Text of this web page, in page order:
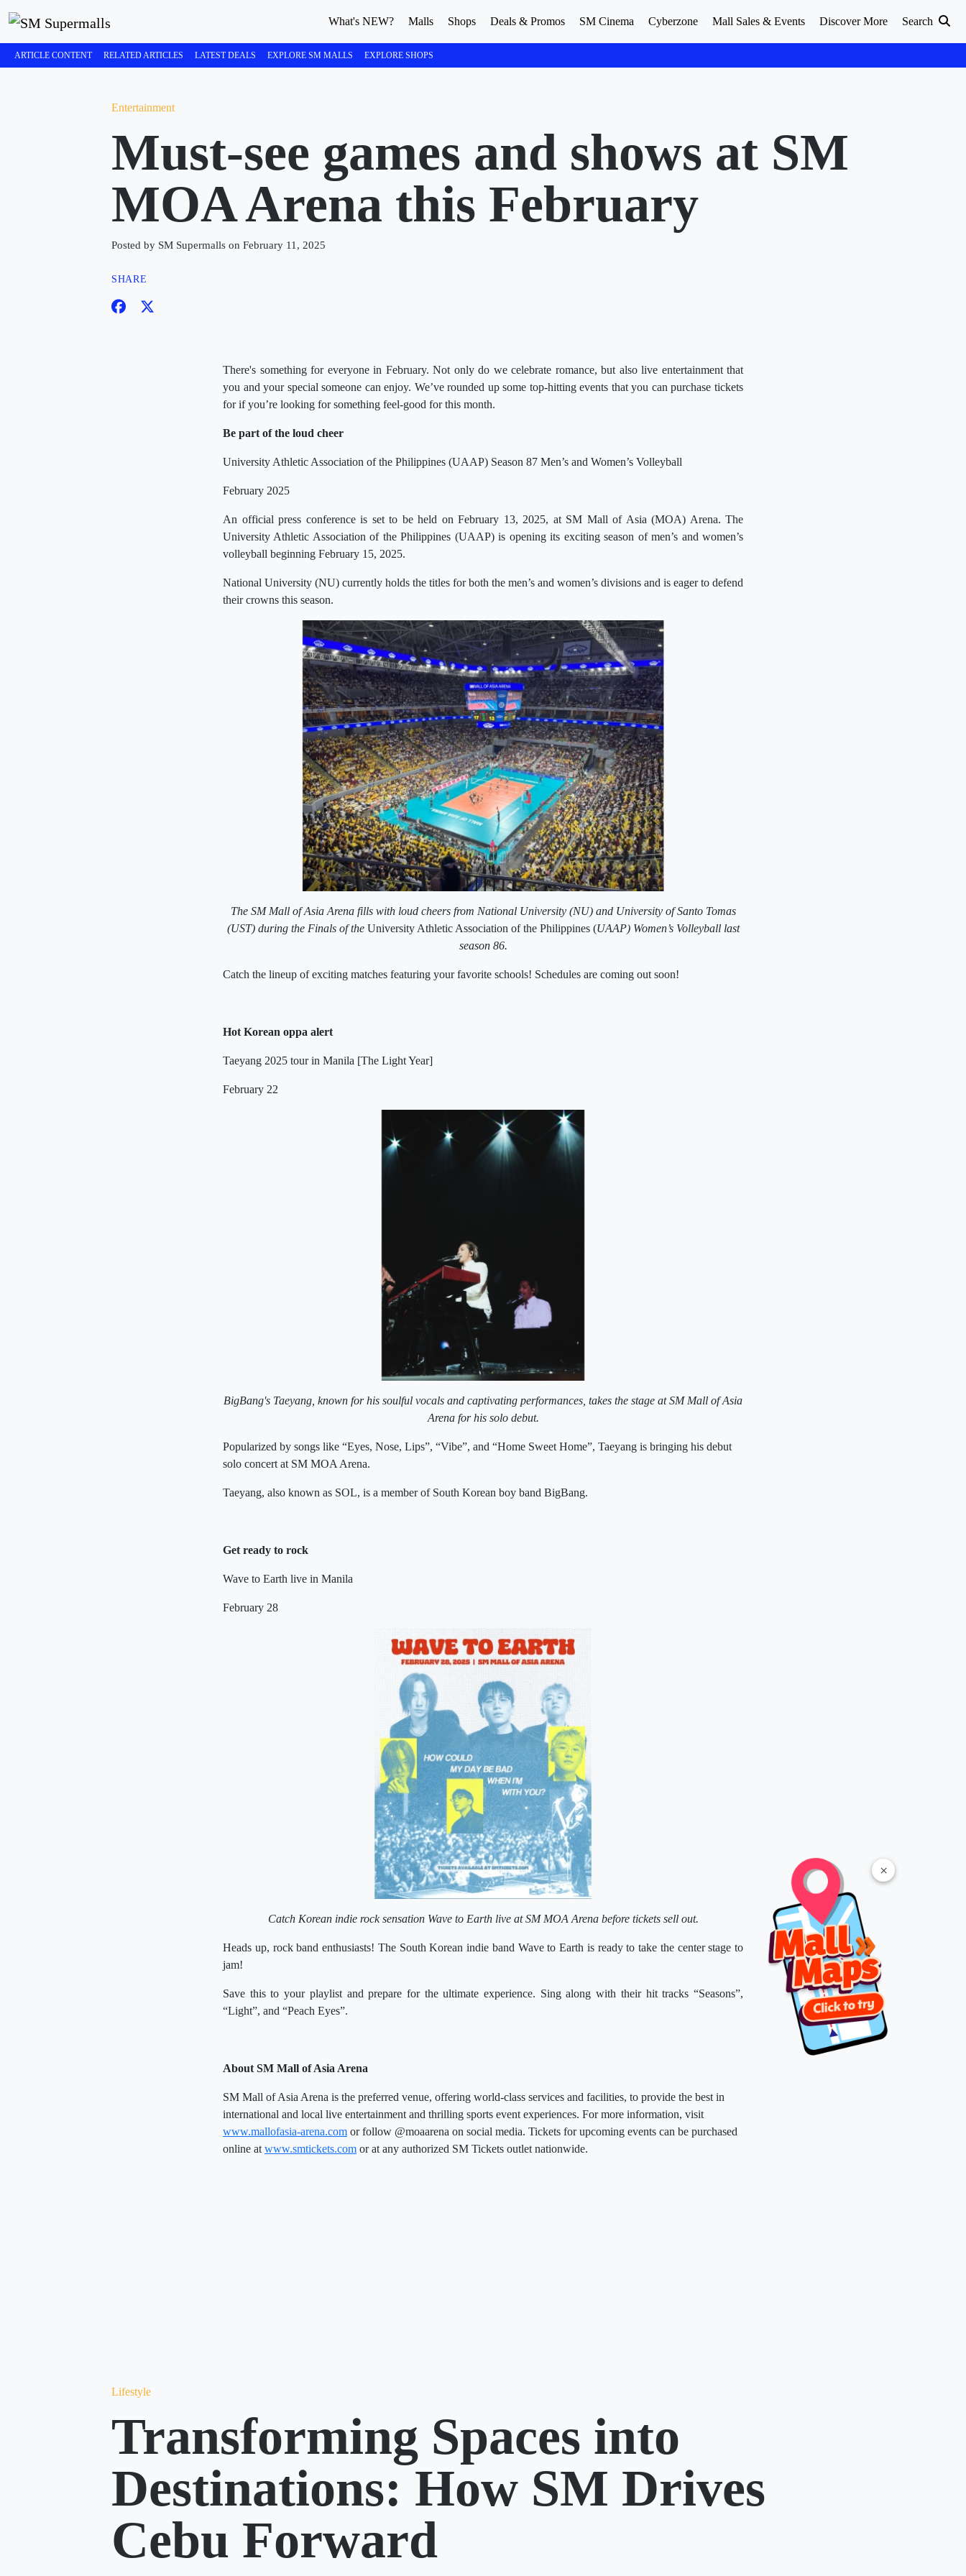
×
What's NEW? Malls Shops Deals & Promos SM Cinema Cyberzone Mall Sales & Events Discover More Search
ARTICLE CONTENT RELATED ARTICLES LATEST DEALS EXPLORE SM MALLS EXPLORE SHOPS
Entertainment
Must-see games and shows at SM
MOA Arena this February
Posted by SM Supermalls on February 11, 2025
SHARE
There's something for everyone in February. Not only do we celebrate romance, but also live entertainment that
you and your special someone can enjoy. We’ve rounded up some top-hitting events that you can purchase tickets
for if you’re looking for something feel-good for this month.
Be part of the loud cheer
University Athletic Association of the Philippines (UAAP) Season 87 Men’s and Women’s Volleyball
February 2025
An official press conference is set to be held on February 13, 2025, at SM Mall of Asia (MOA) Arena. The
University Athletic Association of the Philippines (UAAP) is opening its exciting season of men’s and women’s
volleyball beginning February 15, 2025.
National University (NU) currently holds the titles for both the men’s and women’s divisions and is eager to defend
their crowns this season.
The SM Mall of Asia Arena fills with loud cheers from National University (NU) and University of Santo Tomas
(UST) during the Finals of the University Athletic Association of the Philippines (UAAP) Women’s Volleyball last
season 86.
Catch the lineup of exciting matches featuring your favorite schools! Schedules are coming out soon!
Hot Korean oppa alert
Taeyang 2025 tour in Manila [The Light Year]
February 22
BigBang's Taeyang, known for his soulful vocals and captivating performances, takes the stage at SM Mall of Asia
Arena for his solo debut.
Popularized by songs like “Eyes, Nose, Lips”, “Vibe”, and “Home Sweet Home”, Taeyang is bringing his debut
solo concert at SM MOA Arena.
Taeyang, also known as SOL, is a member of South Korean boy band BigBang.
Get ready to rock
Wave to Earth live in Manila
February 28
Catch Korean indie rock sensation Wave to Earth live at SM MOA Arena before tickets sell out.
Heads up, rock band enthusiasts! The South Korean indie band Wave to Earth is ready to take the center stage to
jam!
Save this to your playlist and prepare for the ultimate experience. Sing along with their hit tracks “Seasons”,
“Light”, and “Peach Eyes”.
About SM Mall of Asia Arena
SM Mall of Asia Arena is the preferred venue, offering world-class services and facilities, to provide the best in
international and local live entertainment and thrilling sports event experiences. For more information, visit
www.mallofasia-arena.com or follow @moaarena on social media. Tickets for upcoming events can be purchased
online at www.smtickets.com or at any authorized SM Tickets outlet nationwide.
Lifestyle
Transforming Spaces into
Destinations: How SM Drives
Cebu Forward